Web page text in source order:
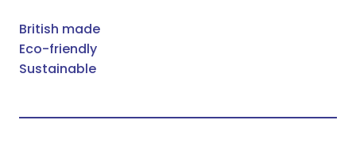
British made
Eco-friendly
Sustainable